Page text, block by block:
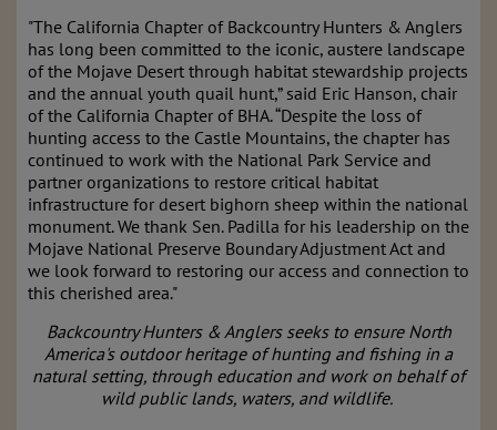
"The California Chapter of Backcountry Hunters & Anglers
has long been committed to the iconic, austere landscape
of the Mojave Desert through habitat stewardship projects
and the annual youth quail hunt,” said Eric Hanson, chair
of the California Chapter of BHA. “Despite the loss of
hunting access to the Castle Mountains, the chapter has
continued to work with the National Park Service and
partner organizations to restore critical habitat
infrastructure for desert bighorn sheep within the national
monument. We thank Sen. Padilla for his leadership on the
Mojave National Preserve Boundary Adjustment Act and
we look forward to restoring our access and connection to
this cherished area."
Backcountry Hunters & Anglers seeks to ensure North
America's outdoor heritage of hunting and fishing in a
natural setting, through education and work on behalf of
wild public lands, waters, and wildlife.